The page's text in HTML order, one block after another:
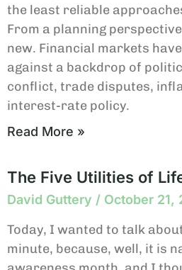
the least reliable
From a planning
new. Financial markets
against a backdrop of
conflict, trade disputes,
interest-rate policy.
Read More »
The Five Utilities of
David Guttery October 21,
Today, I wanted to talk
minute, because, well, it is